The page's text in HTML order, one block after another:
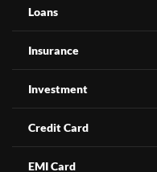
Loans
Insurance
Investment
Credit Card
EMI Card